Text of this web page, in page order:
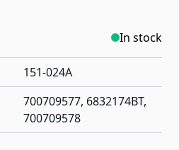
In stock
151-024A
700709577, 6832174BT,
700709578